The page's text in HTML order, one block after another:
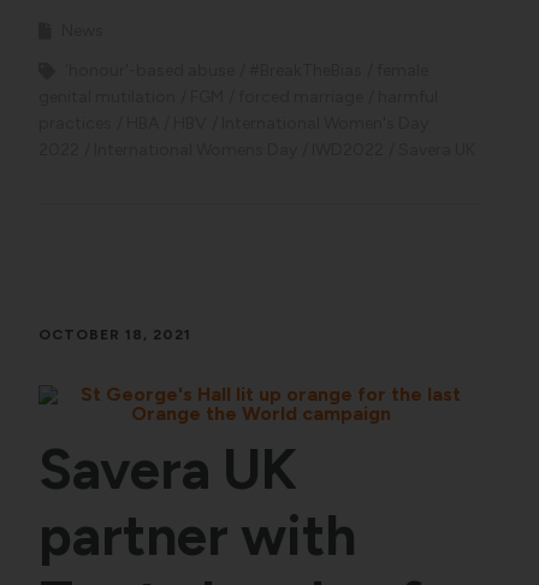
OCTOBER 18, 2021
Savera UK
partner with